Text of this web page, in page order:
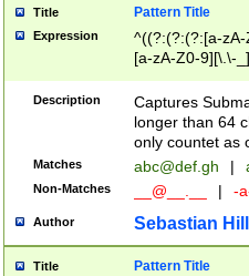
Title Pattern Title
Expression
^((?:(?:(?:[a-
[a-zA-Z0-9][\.\-
Description
Captures
longer than 64
only countet as
Matches abc@def.gh |
Non-Matches __@__.__ | -
Author Sebastian
Title Pattern Title